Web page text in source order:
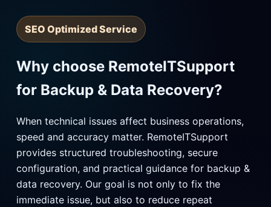
SEO Optimized Service
Why choose RemoteITSupport
for Backup & Data Recovery?
When technical issues affect business operations,
speed and accuracy matter. RemoteITSupport
provides structured troubleshooting, secure
configuration, and practical guidance for backup &
data recovery. Our goal is not only to fix the
immediate issue, but also to reduce repeat